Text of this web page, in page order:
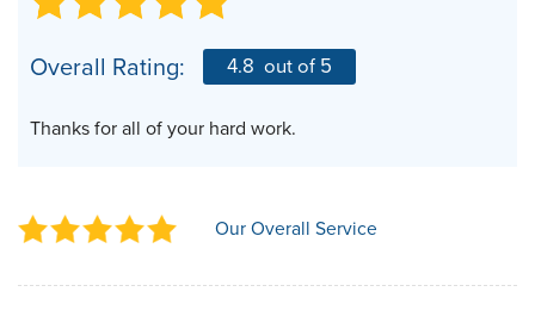
Overall Rating: 4.8 out of 5
Thanks for all of your hard work.
Our Overall Service